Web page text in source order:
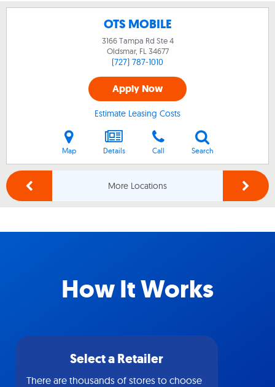
OTS MOBILE
3166 Tampa Rd Ste 4
Oldsmar, FL 34677
(727) 787-1010
Apply Now
Estimate Leasing Costs
Map Details Call Search
More Locations
How It Works
Select a Retailer
There are thousands of stores to choose